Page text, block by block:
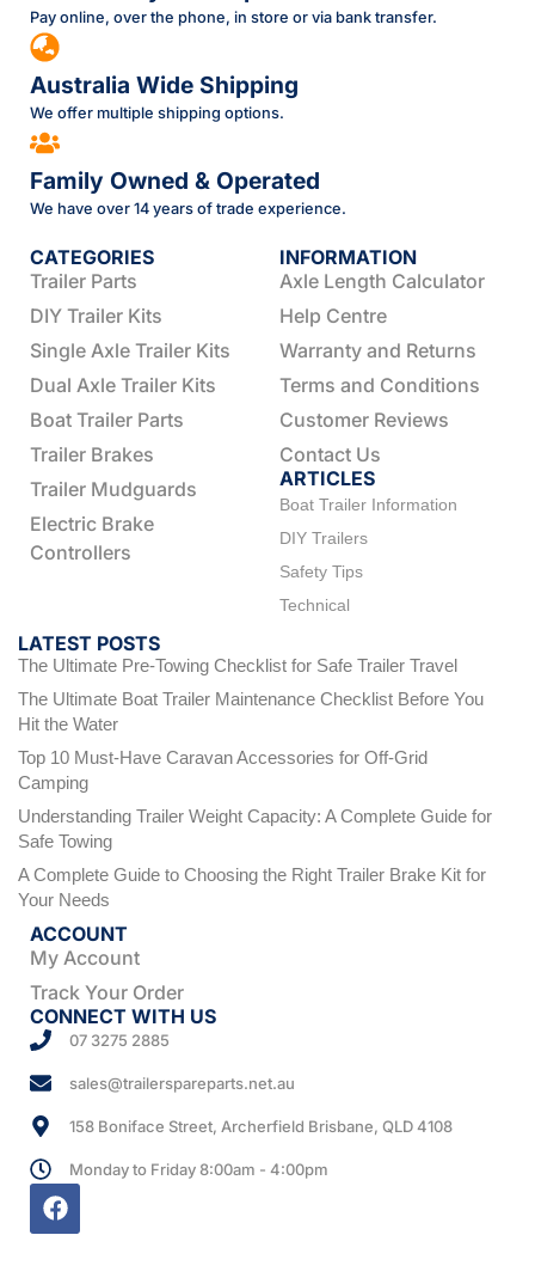
Pay online, over the phone, in store or via bank transfer.
Australia Wide Shipping
We offer multiple shipping options.
Family Owned & Operated
We have over 14 years of trade experience.
CATEGORIES
Trailer Parts
DIY Trailer Kits
Single Axle Trailer Kits
Dual Axle Trailer Kits
Boat Trailer Parts
Trailer Brakes
Trailer Mudguards
Electric Brake
Controllers
INFORMATION
Axle Length Calculator
Help Centre
Warranty and Returns
Terms and Conditions
Customer Reviews
Contact Us
ARTICLES
Boat Trailer Information
DIY Trailers
Safety Tips
Technical
LATEST POSTS
The Ultimate Pre-Towing Checklist for Safe Trailer Travel
The Ultimate Boat Trailer Maintenance Checklist Before You
Hit the Water
Top 10 Must-Have Caravan Accessories for Off-Grid
Camping
Understanding Trailer Weight Capacity: A Complete Guide for
Safe Towing
A Complete Guide to Choosing the Right Trailer Brake Kit for
Your Needs
ACCOUNT
My Account
Track Your Order
CONNECT WITH US
07 3275 2885
sales@trailerspareparts.net.au
158 Boniface Street, Archerfield Brisbane, QLD 4108
Monday to Friday 8:00am - 4:00pm